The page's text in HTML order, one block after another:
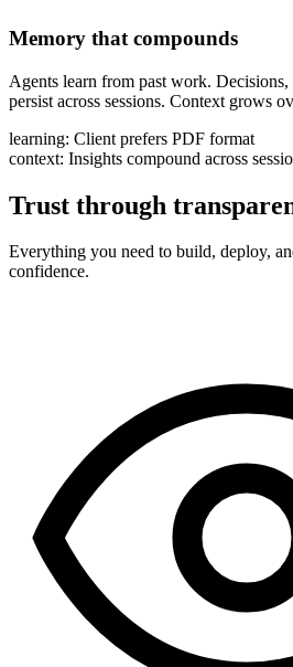
Memory that compounds
Agents learn from past work. Decisions,
persist across sessions. Context grows
learning: Client prefers PDF format
context: Insights compound across
Trust through
Everything you need to build, deploy,
confidence.